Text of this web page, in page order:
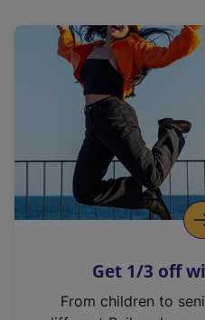
a
l
i
n
k
o
p
s
n
Get 1/3 off
From children to